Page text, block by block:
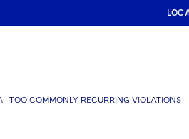
\ TOO COMMONLY RECURRING VIOLATIONS